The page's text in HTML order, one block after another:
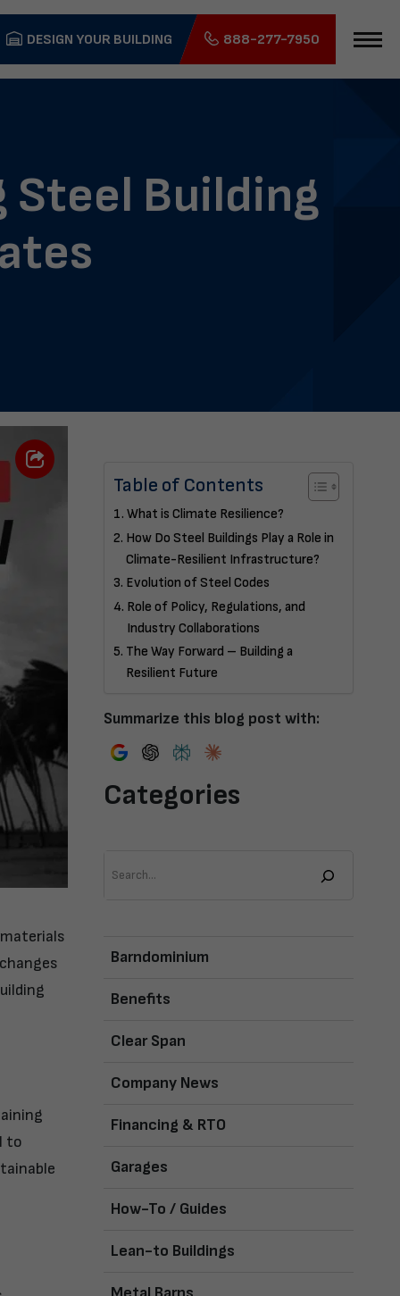
DESIGN YOUR BUILDING 888-277-7950
Steel Building
to
Table of Contents
What is Climate Resilience?
How Do Steel Buildings Play a Role in
Climate-Resilient Infrastructure?
Evolution of Steel Codes
Role of Policy, Regulations, and
Industry Collaborations
The Way Forward – Building a
Resilient Future
Summarize this blog post with:
Categories
Barndominium
Benefits
Clear Span
Company News
Financing & RTO
Garages
How-To / Guides
Lean-to Buildings